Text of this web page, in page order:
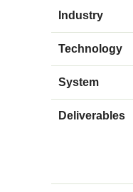
Industry
Technology
System
Deliverables